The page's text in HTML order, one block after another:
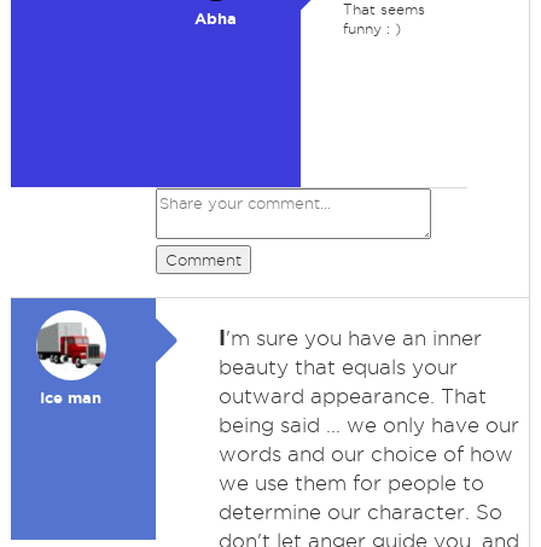
Abha
That seems
funny : )
Comment
Ice man
I'm sure you have an inner
beauty that equals your
outward appearance. That
being said ... we only have our
words and our choice of how
we use them for people to
determine our character. So
don't let anger guide you, and